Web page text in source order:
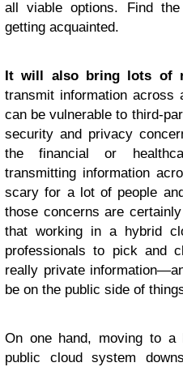
all viable options. Find
getting acquainted.
It will also bring lots of
transmit information across
can be vulnerable to third-
security and privacy
the financial or
transmitting information
scary for a lot of people
those concerns are
that working in a hybrid
professionals to pick and
really private
be on the public side of
On one hand, moving to a
public cloud system